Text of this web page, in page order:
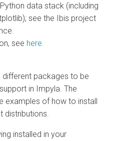
data stack (including
see the Ibis project
see here.
different packages to be
in Impyla. The
examples of how to install
distributions.
installed in your